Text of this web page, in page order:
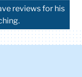
reviews for his